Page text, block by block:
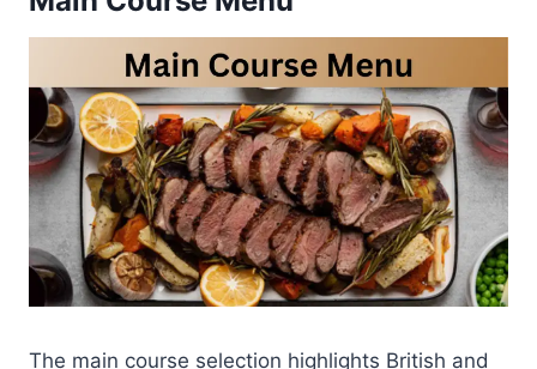
The main course selection highlights British and